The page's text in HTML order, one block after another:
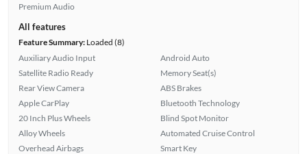
Premium Audio
All features
Feature Summary:Loaded (8)
Auxiliary Audio Input
Satellite Radio Ready
Rear View Camera
Apple CarPlay
20 Inch Plus Wheels
Alloy Wheels
Overhead Airbags
Android Auto
Memory Seat(s)
ABS Brakes
Bluetooth Technology
Blind Spot Monitor
Automated Cruise Control
Smart Key